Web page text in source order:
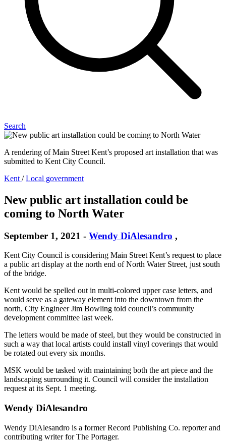
Search
A rendering of Main Street Kent’s proposed art installation that was
submitted to Kent City Council.
Kent /Local government
New public art installation could be
coming to North Water
September 1, 2021 - Wendy DiAlesandro ,
Kent City Council is considering Main Street Kent’s request to place
a public art display at the north end of North Water Street, just south
of the bridge.
Kent would be spelled out in multi-colored upper case letters, and
would serve as a gateway element into the downtown from the
north, City Engineer Jim Bowling told council’s community
development committee last week.
The letters would be made of steel, but they would be constructed in
such a way that local artists could install vinyl coverings that would
be rotated out every six months.
MSK would be tasked with maintaining both the art piece and the
landscaping surrounding it. Council will consider the installation
request at its Sept. 1 meeting.
Wendy DiAlesandro
Wendy DiAlesandro is a former Record Publishing Co. reporter and
contributing writer for The Portager.